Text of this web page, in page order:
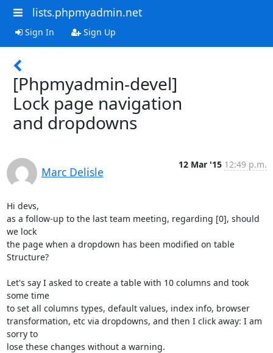
lists.phpmyadmin.net
Sign In Sign Up
[Phpmyadmin-devel]
Lock page navigation
and dropdowns
Marc Delisle
12 Mar '15 12:49 p.m.
Hi devs,
as a follow-up to the last team meeting, regarding [0], should
we lock
the page when a dropdown has been modified on table
Structure?
Let's say I asked to create a table with 10 columns and took
some time
to set all columns types, default values, index info, browser
transformation, etc via dropdowns, and then I click away: I am
sorry to
lose these changes without a warning.